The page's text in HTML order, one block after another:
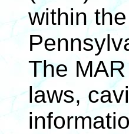
within
The
laws,